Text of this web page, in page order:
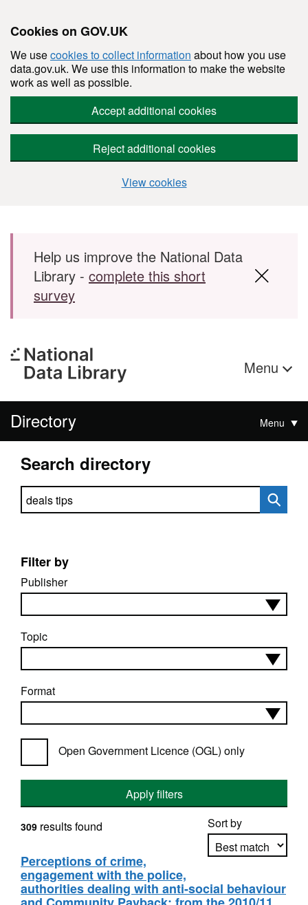
Cookies on GOV.UK
We usecookies to collect information about how you use
data.gov.uk. We use this information to make the website
work as well as possible.
Accept additional cookies
Reject additional cookies
View cookies
Skip to main content
Help us improve the National Data
Library - complete this short
survey
Menu
Directory Menu
Search directory
Search directory
Filter by
Publisher
Topic
Format
Open Government Licence (OGL) only
Apply filters
Sort by
Apply sorting
309 results found
Perceptions of crime,
engagement with the police,
authorities dealing with anti-social behaviour